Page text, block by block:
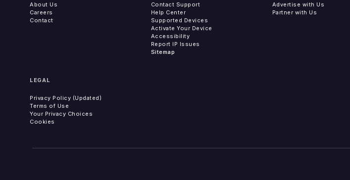
About Us
Careers
Contact
Contact Support
Help Center
Supported Devices
Activate Your Device
Accessibility
Report IP Issues
Sitemap
Advertise with Us
Partner with Us
LEGAL
Privacy Policy (Updated)
Terms of Use
Your Privacy Choices
Cookies